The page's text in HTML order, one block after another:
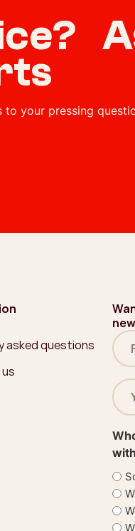
to your pressing
asked questions